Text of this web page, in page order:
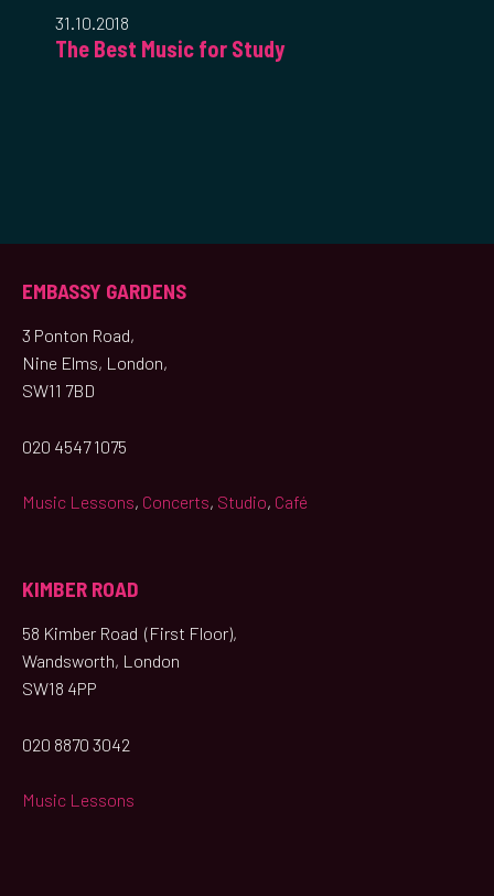
31.10.2018
The Best Music for Study
EMBASSY GARDENS
3 Ponton Road,
Nine Elms, London,
SW11 7BD
020 4547 1075
Music Lessons, Concerts, Studio, Café
KIMBER ROAD
58 Kimber Road (First Floor),
Wandsworth, London
SW18 4PP
020 8870 3042
Music Lessons